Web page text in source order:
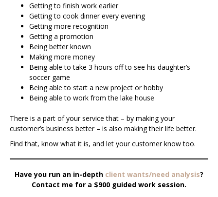
Getting to finish work earlier
Getting to cook dinner every evening
Getting more recognition
Getting a promotion
Being better known
Making more money
Being able to take 3 hours off to see his daughter’s
soccer game
Being able to start a new project or hobby
Being able to work from the lake house
There is a part of your service that – by making your
customer’s business better – is also making their life better.
Find that, know what it is, and let your customer know too.
Have you run an in-depth client wants/need analysis?
Contact me for a $900 guided work session.